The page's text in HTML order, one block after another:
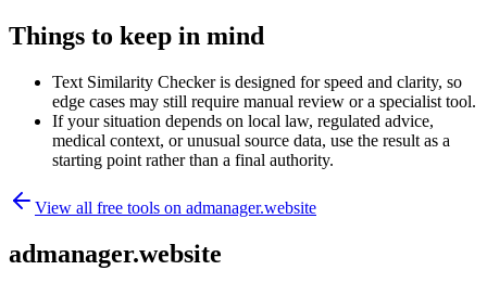
Things to keep in mind
Text Similarity Checker is designed for speed and clarity, so
edge cases may still require manual review or a specialist tool.
If your situation depends on local law, regulated advice,
medical context, or unusual source data, use the result as a
starting point rather than a final authority.
View all free tools on admanager.website
admanager.website